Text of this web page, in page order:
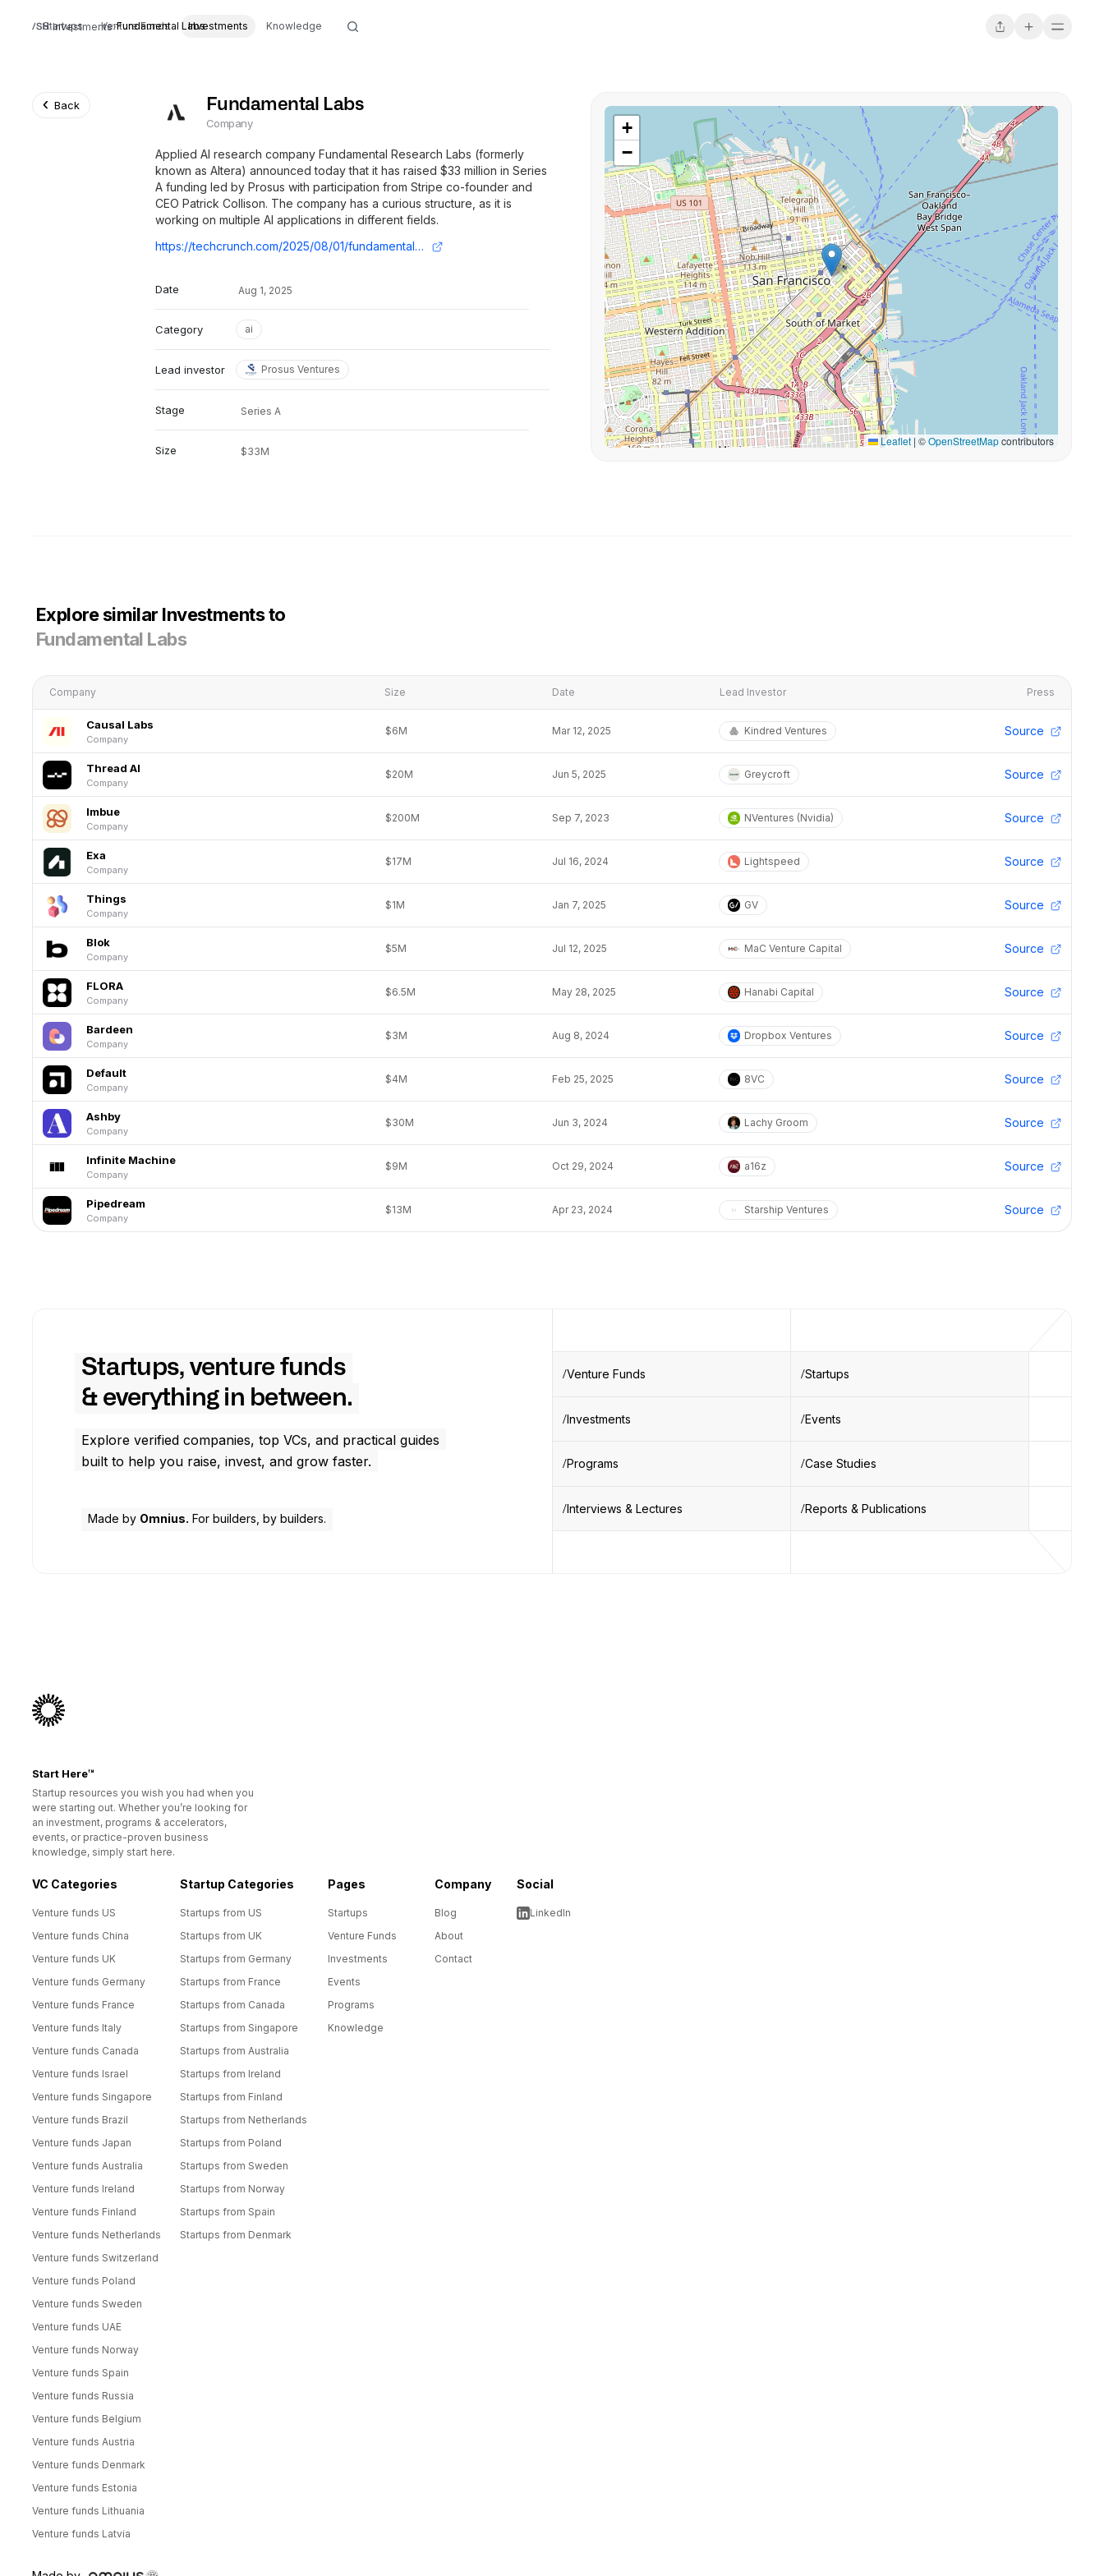
Investments Fundamental Labs
Startups Venture Funds Investments Knowledge
Back Fundamental Labs
Company
Applied AI research company Fundamental Research Labs (formerly
known as Altera) announced today that it has raised $33 million in Series
A funding led by Prosus with participation from Stripe co-founder and
CEO Patrick Collison. The company has a curious structure, as it is
working on multiple AI applications in different fields.
https://techcrunch.com/2025/08/01/fundamental-research-labs-nabs-33-million-from-prosus-to-build-ai-agents-for-multiple-verticals/
Date Aug 1, 2025
Category ai
Lead investor Prosus Ventures
Stage Series A
Size $33M
+
−
Leaflet | ©OpenStreetMapcontributors
Explore similar Investments to
Fundamental Labs
Company Size Date Lead Investor Press
Causal Labs
Company
$6M Mar 12, 2025 Kindred Ventures Source
Thread AI
Company
$20M Jun 5, 2025 Greycroft Source
Imbue
Company
$200M Sep 7, 2023 NVentures (Nvidia) Source
Exa
Company
$17M Jul 16, 2024 Lightspeed Source
Things
Company
$1M Jan 7, 2025 GV Source
Blok
Company
$5M Jul 12, 2025 MaC Venture Capital Source
FLORA
Company
$6.5M May 28, 2025 Hanabi Capital Source
Bardeen
Company
$3M Aug 8, 2024 Dropbox Ventures Source
Default
Company
$4M Feb 25, 2025 8VC Source
Ashby
Company
$30M Jun 3, 2024 Lachy Groom Source
Infinite Machine
Company
$9M Oct 29, 2024 a16z Source
Pipedream
Company
$13M Apr 23, 2024 Starship Ventures Source
Startups, venture funds
& everything in between.
Explore verified companies, top VCs, and practical guides
built to help you raise, invest, and grow faster.
Made by Omnius. For builders, by builders.
Venture Funds Startups
Investments Events
Programs Case Studies
Interviews & Lectures Reports & Publications
Start Here™
Startup resources you wish you had when you
were starting out. Whether you’re looking for
an investment, programs & accelerators,
events, or practice-proven business
knowledge, simply start here.
VC Categories
Venture funds US
Venture funds China
Venture funds UK
Venture funds Germany
Venture funds France
Venture funds Italy
Venture funds Canada
Venture funds Israel
Venture funds Singapore
Venture funds Brazil
Venture funds Japan
Venture funds Australia
Venture funds Ireland
Venture funds Finland
Venture funds Netherlands
Venture funds Switzerland
Venture funds Poland
Venture funds Sweden
Venture funds UAE
Venture funds Norway
Venture funds Spain
Venture funds Russia
Venture funds Belgium
Venture funds Austria
Venture funds Denmark
Venture funds Estonia
Venture funds Lithuania
Venture funds Latvia
Startup Categories
Startups from US
Startups from UK
Startups from Germany
Startups from France
Startups from Canada
Startups from Singapore
Startups from Australia
Startups from Ireland
Startups from Finland
Startups from Netherlands
Startups from Poland
Startups from Sweden
Startups from Norway
Startups from Spain
Startups from Denmark
Pages
Startups
Venture Funds
Investments
Events
Programs
Knowledge
Company
Blog
About
Contact
Social
LinkedIn